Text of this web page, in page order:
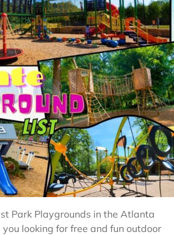
Park Playgrounds in the Atlanta
looking for free and fun outdoor